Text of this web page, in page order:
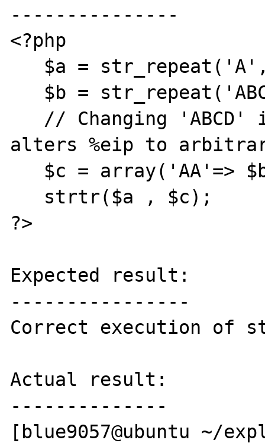
---------------
<?php
alters %eip to
?>
Expected result:
----------------
Correct execution of
Actual result:
--------------
[blue9057@ubuntu ~/